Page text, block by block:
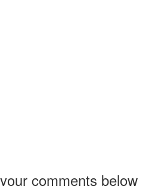
comments below